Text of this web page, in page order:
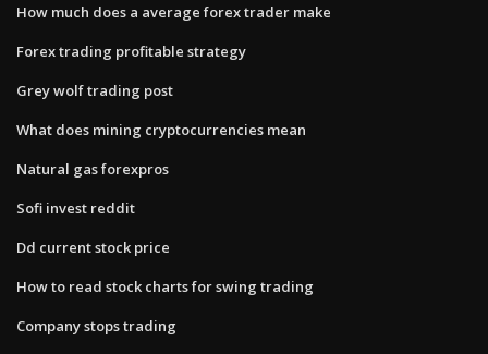
How much does a average forex trader make
Forex trading profitable strategy
Grey wolf trading post
What does mining cryptocurrencies mean
Natural gas forexpros
Sofi invest reddit
Dd current stock price
How to read stock charts for swing trading
Company stops trading